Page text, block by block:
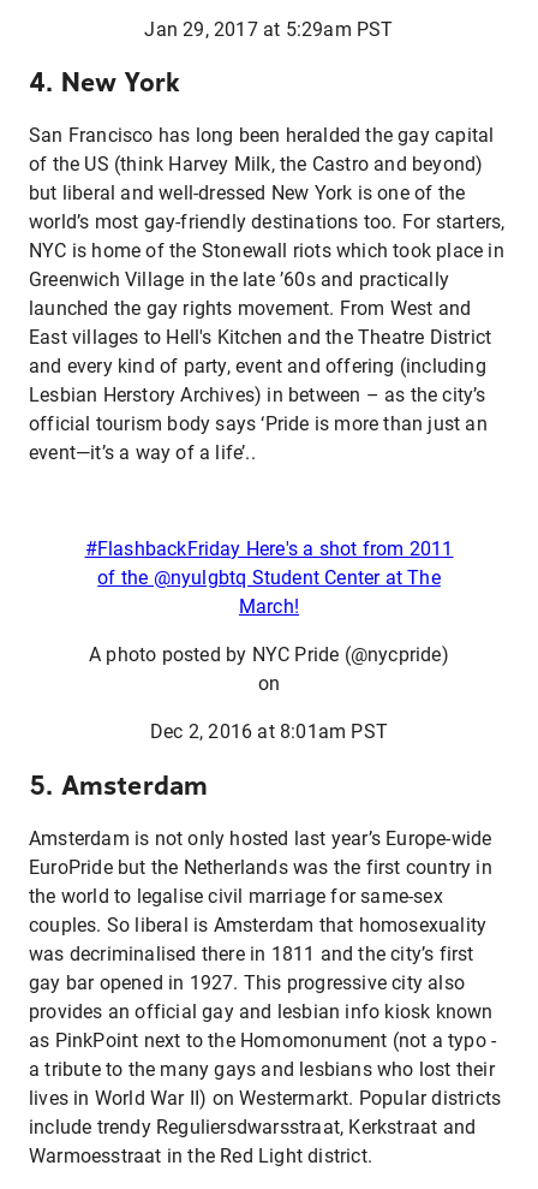
Jan 29, 2017 at 5:29am PST
4. New York
San Francisco has long been heralded the gay capital
of the US (think Harvey Milk, the Castro and beyond)
but liberal and well-dressed New York is one of the
world’s most gay-friendly destinations too. For starters,
NYC is home of the Stonewall riots which took place in
Greenwich Village in the late ’60s and practically
launched the gay rights movement. From West and
East villages to Hell's Kitchen and the Theatre District
and every kind of party, event and offering (including
Lesbian Herstory Archives) in between – as the city’s
official tourism body says ‘Pride is more than just an
event—it’s a way of a life’..
#FlashbackFriday Here's a shot from 2011
of the @nyulgbtq Student Center at The
March!
A photo posted by NYC Pride (@nycpride)
on
Dec 2, 2016 at 8:01am PST
5. Amsterdam
Amsterdam is not only hosted last year’s Europe-wide
EuroPride but the Netherlands was the first country in
the world to legalise civil marriage for same-sex
couples. So liberal is Amsterdam that homosexuality
was decriminalised there in 1811 and the city’s first
gay bar opened in 1927. This progressive city also
provides an official gay and lesbian info kiosk known
as PinkPoint next to the Homomonument (not a typo -
a tribute to the many gays and lesbians who lost their
lives in World War II) on Westermarkt. Popular districts
include trendy Reguliersdwarsstraat, Kerkstraat and
Warmoesstraat in the Red Light district.